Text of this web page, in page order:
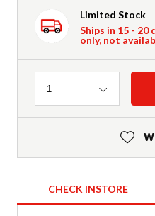
Limited Stock
Ships in 15 - 20
only, not
Quantity
1
CHECK INSTORE